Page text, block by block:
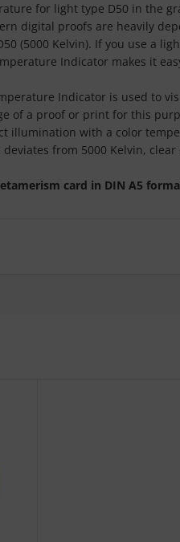
for light type D50 in the
digital proofs are heavily
(5000 Kelvin). If you use a
Indicator makes it
Indicator is used to
of a proof or print for this
illumination with a color
from 5000 Kelvin,
card in DIN A5